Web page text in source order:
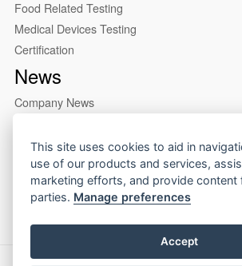
Food Related Testing
Medical Devices Testing
Certification
News
Company News
About us
Company Profile
Our Lab
This site uses cookies to aid in
use of our products and services,
marketing efforts, and provide content
parties. Manage preferences
Accept